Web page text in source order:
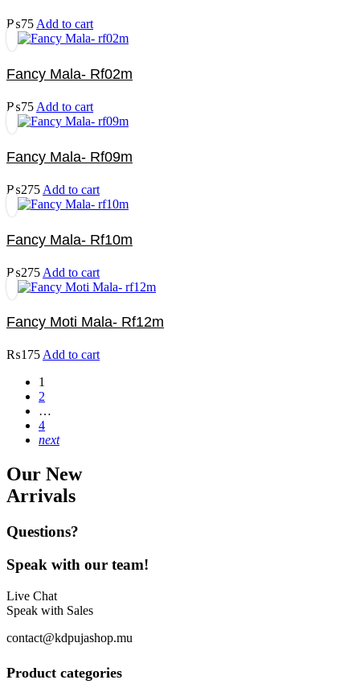
₨75 Add to cart
Fancy Mala- Rf02m
₨75 Add to cart
Fancy Mala- Rf09m
₨275 Add to cart
Fancy Mala- Rf10m
₨275 Add to cart
Fancy Moti Mala- Rf12m
₨175 Add to cart
1
2
…
4
next
Our New
Arrivals
Questions?
Speak with our team!
Live Chat
Speak with Sales
contact@kdpujashop.mu
Product categories